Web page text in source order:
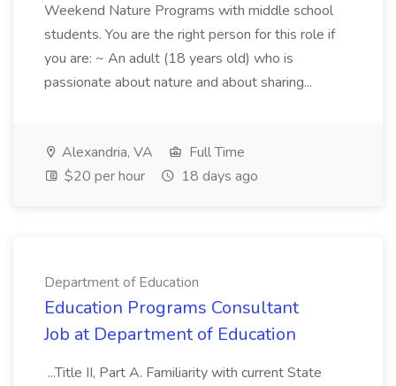
Weekend Nature Programs with middle school
students. You are the right person for this role if
you are: ~ An adult (18 years old) who is
passionate about nature and about sharing...
Alexandria, VA
Full Time
$20 per hour
18 days ago
Department of Education
Education Programs Consultant
Job at Department of Education
...Title II, Part A. Familiarity with current State